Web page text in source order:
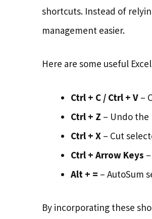
shortcuts. Instead of
management easier.
Here are some useful
Ctrl + C / Ctrl + V –
Ctrl + Z – Undo the
Ctrl + X – Cut
Ctrl + Arrow Keys
Alt + = – AutoSum
By incorporating these